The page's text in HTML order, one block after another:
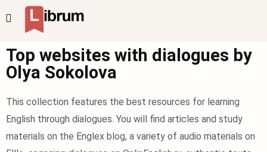
Top websites with dialogues by
Olya Sokolova
This collection features the best resources for learning
English through dialogues. You will find articles and study
materials on the Englex blog, a variety of audio materials on